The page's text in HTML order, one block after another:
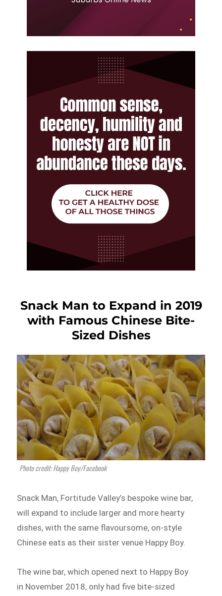
Snack Man to Expand in 2019
with Famous Chinese Bite-
Sized Dishes
Photo credit: Happy Boy/Facebook
Snack Man, Fortitude Valley’s bespoke wine bar,
will expand to include larger and more hearty
dishes, with the same flavoursome, on-style
Chinese eats as their sister venue Happy Boy.
The wine bar, which opened next to Happy Boy
in November 2018, only had five bite-sized